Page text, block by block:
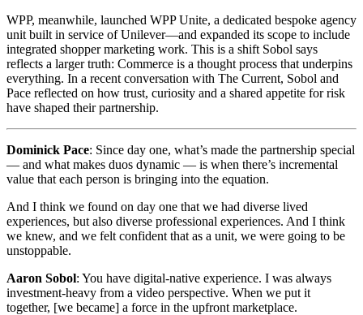
WPP, meanwhile, launched WPP Unite, a dedicated bespoke agency
unit built in service of Unilever—and expanded its scope to include
integrated shopper marketing work. This is a shift Sobol says
reflects a larger truth: Commerce is a thought process that underpins
everything. In a recent conversation with The Current, Sobol and
Pace reflected on how trust, curiosity and a shared appetite for risk
have shaped their partnership.
Dominick Pace: Since day one, what’s made the partnership special
— and what makes duos dynamic — is when there’s incremental
value that each person is bringing into the equation.
And I think we found on day one that we had diverse lived
experiences, but also diverse professional experiences. And I think
we knew, and we felt confident that as a unit, we were going to be
unstoppable.
Aaron Sobol: You have digital-native experience. I was always
investment-heavy from a video perspective. When we put it
together, [we became] a force in the upfront marketplace.